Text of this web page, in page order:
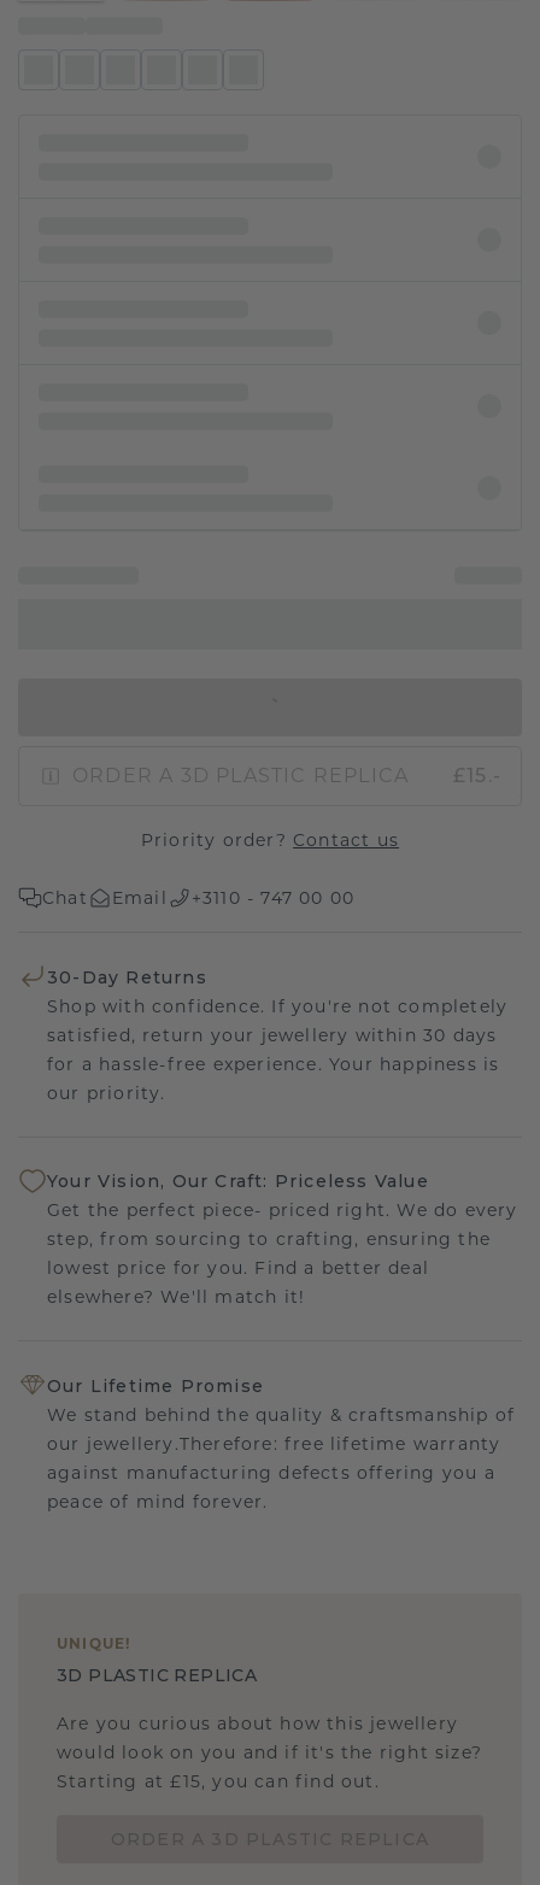
ORDER A 3D PLASTIC REPLICA £15.-
Priority order? Contact us
Chat Email +3110 - 747 00 00
30-Day Returns
Shop with confidence. If you're not completely
satisfied, return your jewellery within 30 days
for a hassle-free experience. Your happiness is
our priority.
Your Vision, Our Craft: Priceless Value
Get the perfect piece- priced right. We do every
step, from sourcing to crafting, ensuring the
lowest price for you. Find a better deal
elsewhere? We'll match it!
Our Lifetime Promise
We stand behind the quality & craftsmanship of
our jewellery.Therefore: free lifetime warranty
against manufacturing defects offering you a
peace of mind forever.
UNIQUE !
3D PLASTIC REPLICA
Are you curious about how this jewellery
would look on you and if it's the right size?
Starting at £15, you can find out.